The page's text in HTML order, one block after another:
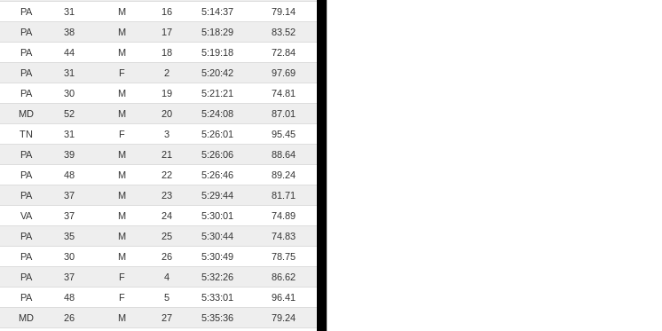
PA 31 M 16 5:14:37
79.14
PA 38 M 17 5:18:29
83.52
PA 44 M 18 5:19:18
72.84
PA 31 F 2 5:20:42
97.69
PA 30 M 19 5:21:21
74.81
MD 52 M 20 5:24:08
87.01
TN 31 F 3 5:26:01
95.45
PA 39 M 21 5:26:06
88.64
PA 48 M 22 5:26:46
89.24
PA 37 M 23 5:29:44
81.71
VA 37 M 24 5:30:01
74.89
PA 35 M 25 5:30:44
74.83
PA 30 M 26 5:30:49
78.75
PA 37 F 4 5:32:26
86.62
PA 48 F 5 5:33:01
96.41
MD 26 M 27 5:35:36
79.24